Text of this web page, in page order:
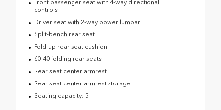
Front passenger seat with 4-way directional
controls
Driver seat with 2-way power lumbar
Split-bench rear seat
Fold-up rear seat cushion
60-40 folding rear seats
Rear seat center armrest
Rear seat center armrest storage
Seating capacity: 5